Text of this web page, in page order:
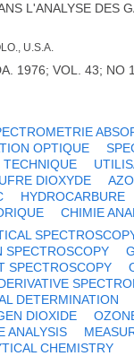
L'ANALYSE DES
U.S.A.
1976; VOL. 43; NO
OPTIQUE
TECHNIQUE
DIOXYDE
HYDROCARBURE
CHIMIE
SPECTROSCOPY
SPECTROSCOPY
DETERMINATION
DIOXIDE
ANALYSIS
CHEMISTRY